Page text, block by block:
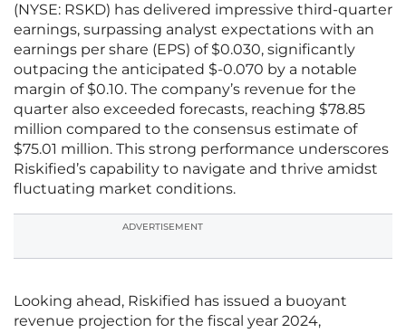
(NYSE: RSKD) has delivered impressive third-quarter
earnings, surpassing analyst expectations with an
earnings per share (EPS) of $0.030, significantly
outpacing the anticipated $-0.070 by a notable
margin of $0.10. The company’s revenue for the
quarter also exceeded forecasts, reaching $78.85
million compared to the consensus estimate of
$75.01 million. This strong performance underscores
Riskified’s capability to navigate and thrive amidst
fluctuating market conditions.
ADVERTISEMENT
Looking ahead, Riskified has issued a buoyant
revenue projection for the fiscal year 2024,